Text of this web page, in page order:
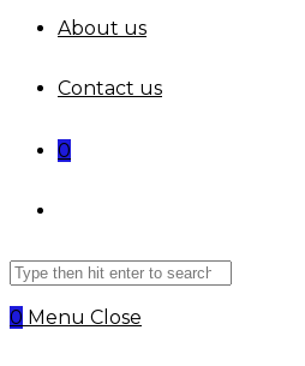
About us
Contact us
0
Search
this
website
0 Menu Close